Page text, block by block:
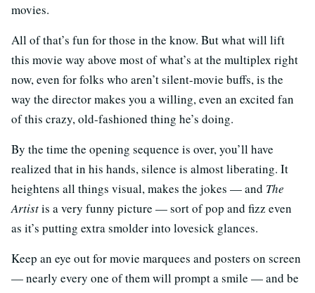
movies.
All of that’s fun for those in the know. But what will lift
this movie way above most of what’s at the multiplex right
now, even for folks who aren’t silent-movie buffs, is the
way the director makes you a willing, even an excited fan
of this crazy, old-fashioned thing he’s doing.
By the time the opening sequence is over, you’ll have
realized that in his hands, silence is almost liberating. It
heightens all things visual, makes the jokes — and The
Artistis a very funny picture — sort of pop and fizz even
as it’s putting extra smolder into lovesick glances.
Keep an eye out for movie marquees and posters on screen
— nearly every one of them will prompt a smile — and be